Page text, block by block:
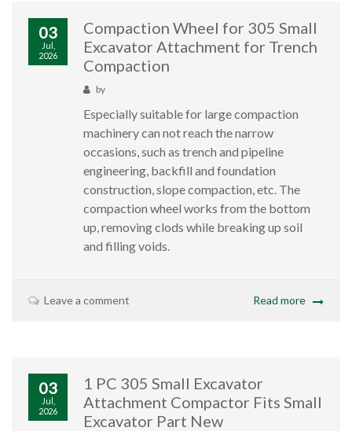
03
Jul,
2026
Compaction Wheel for 305 Small
Excavator Attachment for Trench
Compaction
by
Especially suitable for large compaction
machinery can not reach the narrow
occasions, such as trench and pipeline
engineering, backfill and foundation
construction, slope compaction, etc. The
compaction wheel works from the bottom
up, removing clods while breaking up soil
and filling voids.
Leave a comment Read more
03
Jul,
2026
1 PC 305 Small Excavator
Attachment Compactor Fits Small
Excavator Part New